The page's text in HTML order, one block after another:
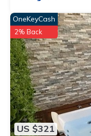
US $321
OneKeyCash
2% Back